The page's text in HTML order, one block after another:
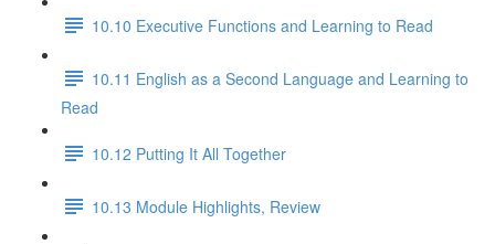
10.10 Executive Functions and Learning to Read
10.11 English as a Second Language and Learning to
Read
10.12 Putting It All Together
10.13 Module Highlights, Review